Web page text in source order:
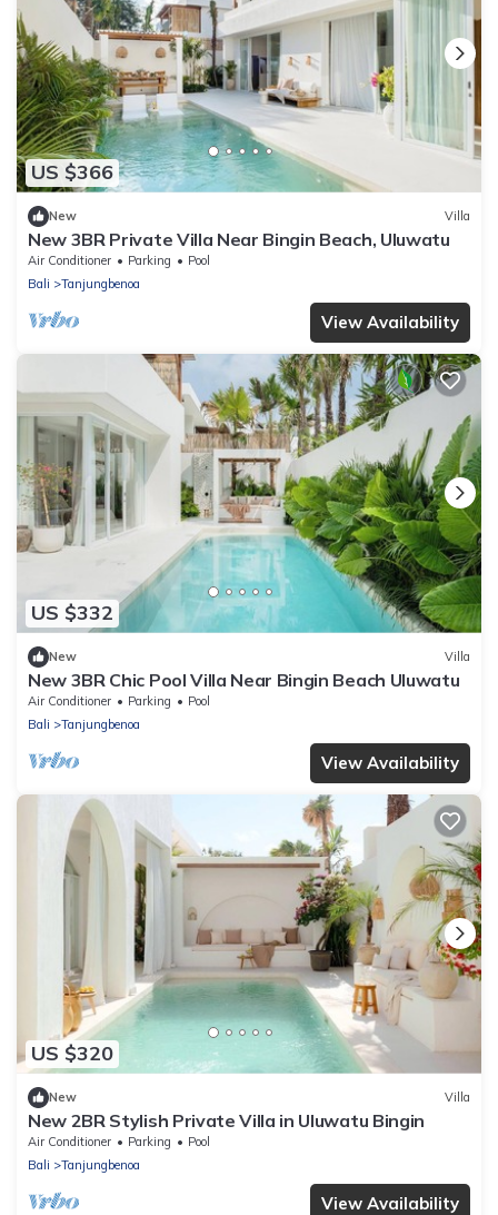
US $366
New Villa
New 3BR Private Villa Near Bingin Beach, Uluwatu
Air Conditioner Parking
Pool
Bali
Tanjungbenoa
View Availability
US $332
New Villa
New 3BR Chic Pool Villa Near Bingin Beach Uluwatu
Air Conditioner Parking
Pool
Bali
Tanjungbenoa
View Availability
US $320
New Villa
New 2BR Stylish Private Villa in Uluwatu Bingin
Air Conditioner Parking
Pool
Bali
Tanjungbenoa
View Availability